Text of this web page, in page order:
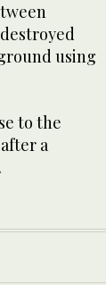
using
to the
a